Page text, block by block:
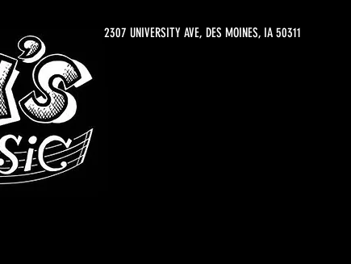
2307 UNIVERSITY AVE, DES MOINES, IA 50311